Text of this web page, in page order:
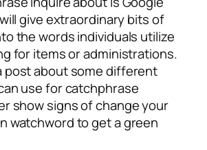
give extraordinary bits of
the words individuals utilize
for items or administrations.
post about some different
use for catchphrase
show signs of change your
watchword to get a green